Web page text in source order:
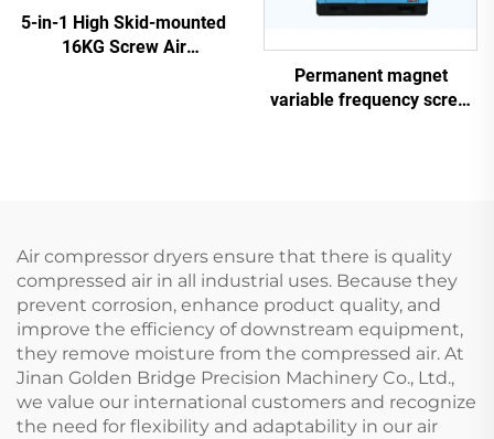
5-in-1 High Skid-mounted
16KG Screw Air
Permanent magnet
variable frequency screw
Air compressor dryers ensure that there is quality
compressed air in all industrial uses. Because they
prevent corrosion, enhance product quality, and
improve the efficiency of downstream equipment,
they remove moisture from the compressed air. At
Jinan Golden Bridge Precision Machinery Co., Ltd.,
we value our international customers and recognize
the need for flexibility and adaptability in our air